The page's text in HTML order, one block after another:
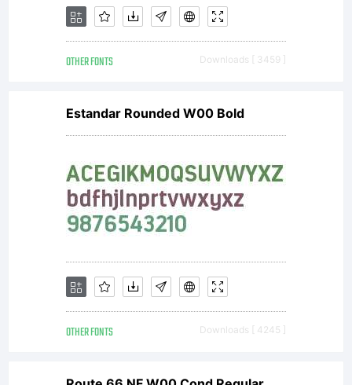
Copyright:
Copyright
(c) 2014 by
Peter
Wiegel.
OTHER FONTS Downloads [ 3459 ]
Estandar Rounded W00 Bold
OTHER FONTS Downloads [ 4245 ]